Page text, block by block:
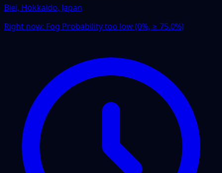
Biei, Hokkaido, Japan
Right now: Fog Probability too low (0%, ≥ 75.0%)